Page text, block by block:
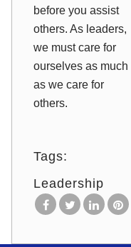
before you assist
others. As leaders,
we must care for
ourselves as much
as we care for
others.
Tags:
Leadership